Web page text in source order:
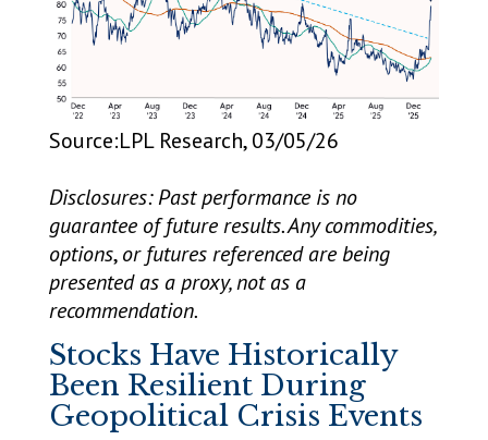
Source:LPL Research, 03/05/26
Disclosures: Past performance is no
guarantee of future results. Any commodities,
options,or futures referenced are being
presented as a proxy, not as a
recommendation.
Stocks Have Historically
Been Resilient During
Geopolitical Crisis Events